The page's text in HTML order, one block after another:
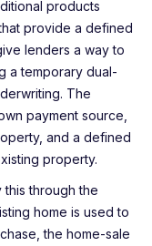
products
provide a defined
lenders a way to
a temporary dual-
The
payment source,
and a defined
property.
through the
home is used to
the home-sale